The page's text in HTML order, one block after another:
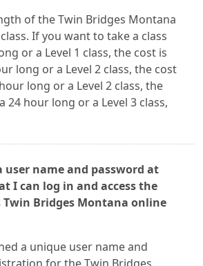
of the Twin Bridges Montana
If you want to take a class
or a Level 1 class, the cost is
long or a Level 2 class, the cost
long or a Level 2 class, the
24 hour long or a Level 3 class,
user name and password at
I can log in and access the
Twin Bridges Montana online
a unique user name and